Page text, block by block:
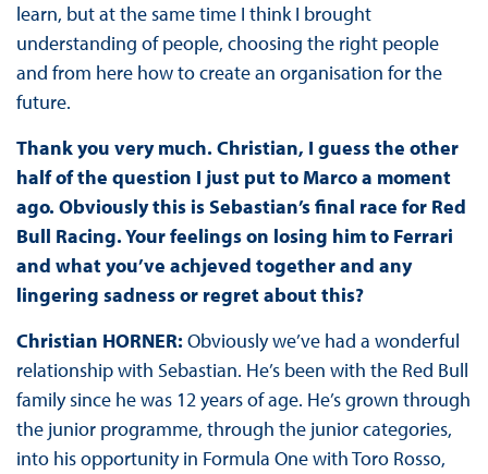
learn, but at the same time I think I brought
understanding of people, choosing the right people
and from here how to create an organisation for the
future.
Thank you very much. Christian, I guess the other
half of the question I just put to Marco a moment
ago. Obviously this is Sebastian’s final race for Red
Bull Racing. Your feelings on losing him to Ferrari
and what you’ve achjeved together and any
lingering sadness or regret about this?
Christian HORNER: Obviously we’ve had a wonderful
relationship with Sebastian. He’s been with the Red Bull
family since he was 12 years of age. He’s grown through
the junior programme, through the junior categories,
into his opportunity in Formula One with Toro Rosso,